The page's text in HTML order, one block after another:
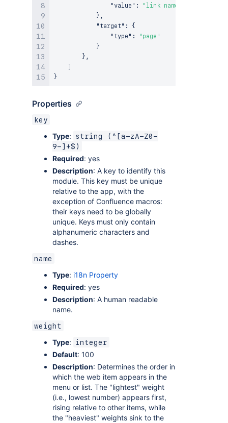
"value" :
"link name"
} ,
"target" :
{
"type" :
"page"
}
} ,
}
Properties
key
Type:
string (^[a-zA-Z0-
9-]+$)
Required: yes
Description: A key to identify this
module. This key must be unique
relative to the app, with the
exception of Confluence macros:
their keys need to be globally
unique. Keys must only contain
alphanumeric characters and
dashes.
name
Type: i18n Property
Required: yes
Description: A human readable
name.
weight
Type: integer
Default: 100
Description: Determines the order in
which the web item appears in the
menu or list. The "lightest" weight
(i.e., lowest number) appears first,
rising relative to other items, while
the "heaviest" weights sink to the